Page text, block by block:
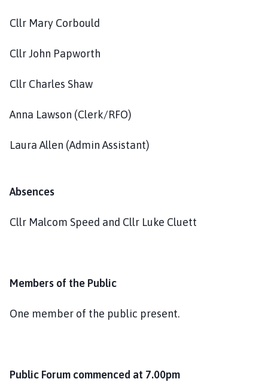
Cllr Mary Corbould
Cllr John Papworth
Cllr Charles Shaw
Anna Lawson (Clerk/RFO)
Laura Allen (Admin Assistant)
Absences
Cllr Malcom Speed and Cllr Luke Cluett
Members of the Public
One member of the public present.
Public Forum commenced at 7.00pm